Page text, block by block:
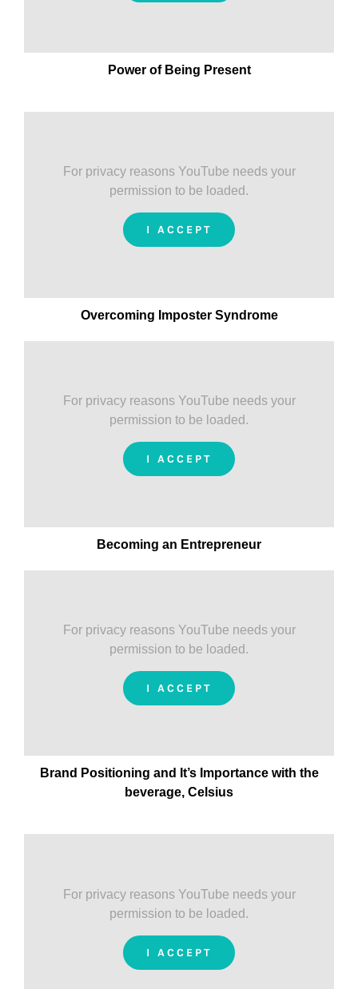
Power of Being Present
For privacy reasons YouTube needs your
permission to be loaded.
I ACCEPT
Overcoming Imposter Syndrome
For privacy reasons YouTube needs your
permission to be loaded.
I ACCEPT
Becoming an Entrepreneur
For privacy reasons YouTube needs your
permission to be loaded.
I ACCEPT
Brand Positioning and It’s Importance with the
beverage, Celsius
For privacy reasons YouTube needs your
permission to be loaded.
I ACCEPT